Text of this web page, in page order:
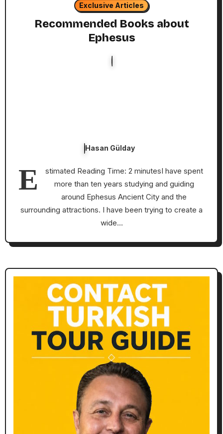
Exclusive Articles
Recommended Books about
Ephesus
Hasan Gülday
E
stimated Reading Time: 2 minutesI have spent
more than ten years studying and guiding
around Ephesus Ancient City and the
surrounding attractions. I have been trying to create a
wide…